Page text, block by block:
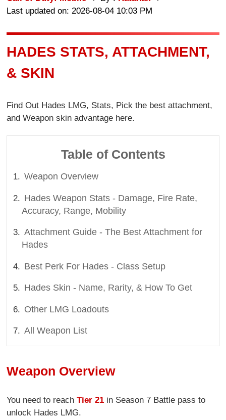
Last updated on: 2026-08-04 10:03 PM
HADES STATS, ATTACHMENT,
& SKIN
Find Out Hades LMG, Stats, Pick the best attachment,
and Weapon skin advantage here.
Table of Contents
Weapon Overview
Hades Weapon Stats - Damage, Fire Rate,
Accuracy, Range, Mobility
Attachment Guide - The Best Attachment for
Hades
Best Perk For Hades - Class Setup
Hades Skin - Name, Rarity, & How To Get
Other LMG Loadouts
All Weapon List
Weapon Overview
You need to reachTier 21 in Season 7 Battle pass to
unlock Hades LMG.